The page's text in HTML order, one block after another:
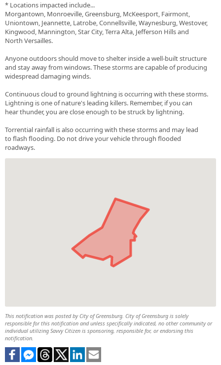
* Locations impacted include...
Morgantown, Monroeville, Greensburg, McKeesport, Fairmont,
Uniontown, Jeannette, Latrobe, Connellsville, Waynesburg, Westover,
Kingwood, Mannington, Star City, Terra Alta, Jefferson Hills and
North Versailles.
Anyone outdoors should move to shelter inside a well-built structure
and stay away from windows. These storms are capable of producing
widespread damaging winds.
Continuous cloud to ground lightning is occurring with these storms.
Lightning is one of nature's leading killers. Remember, if you can
hear thunder, you are close enough to be struck by lightning.
Torrential rainfall is also occurring with these storms and may lead
to flash flooding. Do not drive your vehicle through flooded
roadways.
This notification was posted by City of Greensburg. City of Greensburg is solely
responsible for this notification and unless specifically indicated, no other community or
individual utilizing Savvy Citizen is sponsoring, responsible for, or endorsing this
notification.